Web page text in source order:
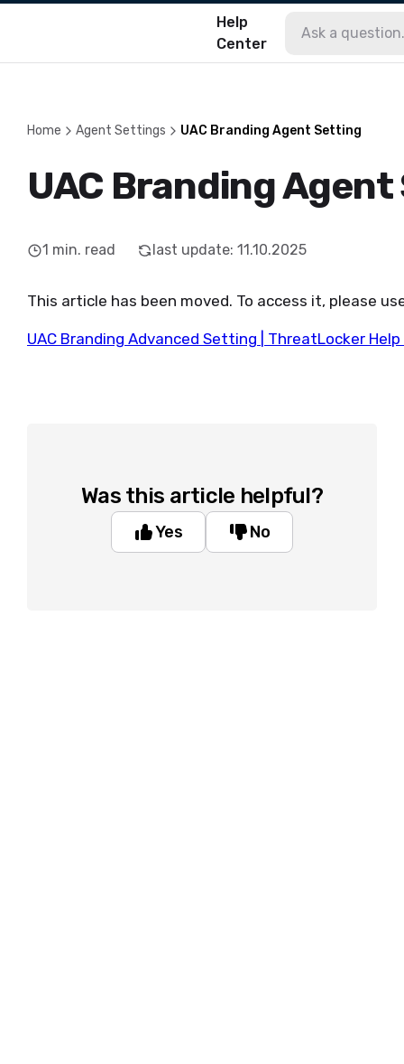
Help
Center
Home Agent Settings UAC Branding Agent Setting
UAC Branding
1 min. read last update: 11.10.2025
This article has been moved. To access it, please
UAC Branding Advanced Setting | ThreatLocker
Was this article helpful?
Yes No